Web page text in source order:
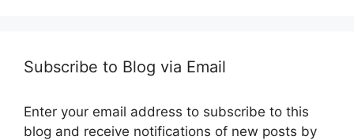
Subscribe to Blog via Email
Enter your email address to subscribe to this
blog and receive notifications of new posts by